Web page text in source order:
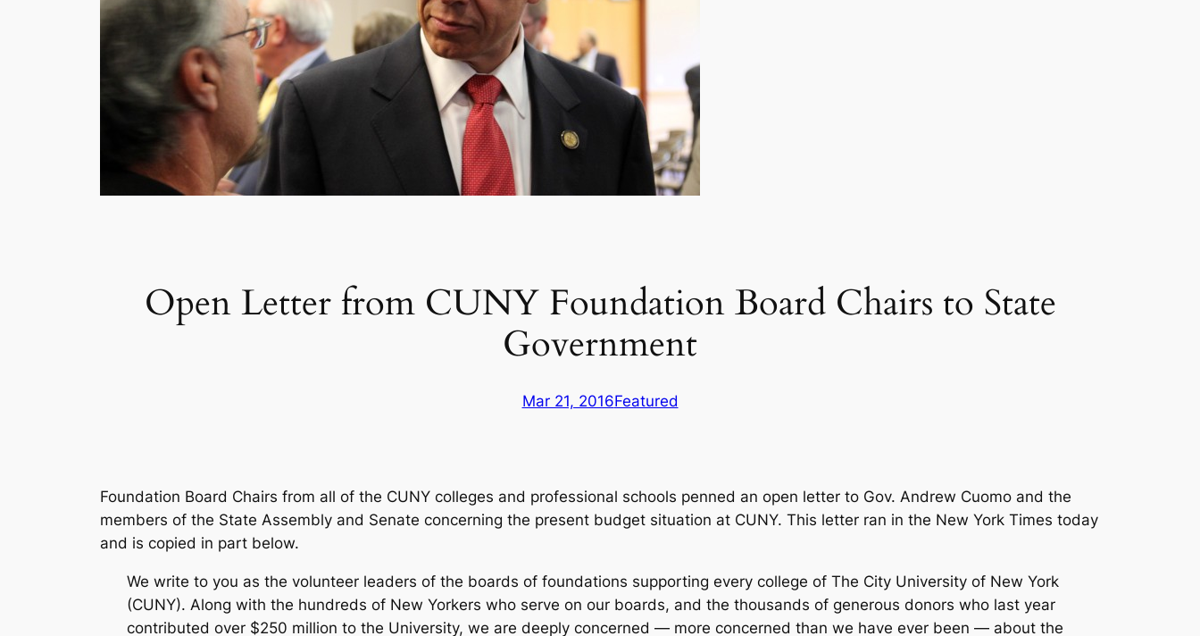
Open Letter from CUNY Foundation Board Chairs to State
Government
Mar 21, 2016Featured
Foundation Board Chairs from all of the CUNY colleges and professional schools penned an open letter to Gov. Andrew Cuomo and the
members of the State Assembly and Senate concerning the present budget situation at CUNY. This letter ran in the New York Times today
and is copied in part below.
We write to you as the volunteer leaders of the boards of foundations supporting every college of The City University of New York
(CUNY). Along with the hundreds of New Yorkers who serve on our boards, and the thousands of generous donors who last year
contributed over $250 million to the University, we are deeply concerned — more concerned than we have ever been — about the